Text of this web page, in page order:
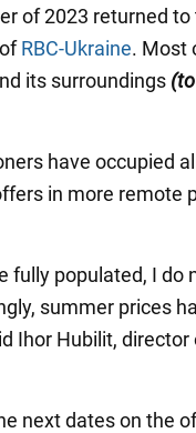
of 2023 returned to
RBC-Ukraine. Most
its surroundings
have occupied
in more remote
fully populated, I do
summer prices
Ihor Hubilit,
next dates on the